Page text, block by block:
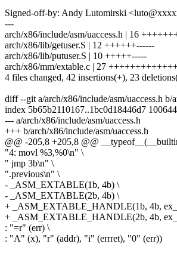
Signed-off-by: Andy Lutomirski
---
arch/x86/include/asm/uaccess.h | 16
arch/x86/lib/getuser.S | 12 ++++++------
arch/x86/lib/putuser.S | 10 +++++-----
arch/x86/mm/extable.c | 27
4 files changed, 42 insertions(+), 23
diff --git a/arch/x86/include/asm/uaccess.h b/
index 5b65b2110167..1bc0d18446d7 100644
--- a/arch/x86/include/asm/uaccess.h
+++ b/arch/x86/include/asm/uaccess.h
@@ -205,8 +205,8 @@
"4: movl %3,%0\n" \
" jmp 3b\n" \
".previous\n" \
- _ASM_EXTABLE(1b, 4b) \
- _ASM_EXTABLE(2b, 4b) \
+ _ASM_EXTABLE_HANDLE(1b, 4b,
+ _ASM_EXTABLE_HANDLE(2b, 4b,
: "=r" (err) \
: "A" (x), "r" (addr), "i" (errret), "0" (err))